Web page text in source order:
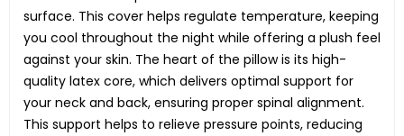
surface. This cover helps regulate temperature, keeping
you cool throughout the night while offering a plush feel
against your skin. The heart of the pillow is its high-
quality latex core, which delivers optimal support for
your neck and back, ensuring proper spinal alignment.
This support helps to relieve pressure points, reducing